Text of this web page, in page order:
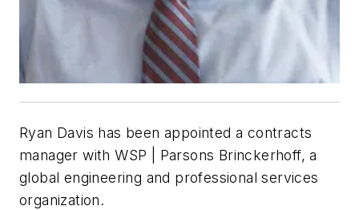
Ryan Davis has been appointed a contracts
manager with WSP | Parsons Brinckerhoff, a
global engineering and professional services
organization.